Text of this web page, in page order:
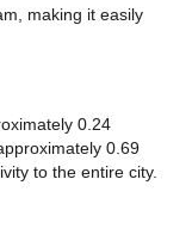
making it easily
0.24
0.69
to the entire city.